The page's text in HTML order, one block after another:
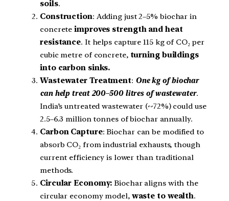
soils.
Construction: Adding just 2–5% biochar in
concreteimproves strength and heat
resistance. It helps capture 115 kg of CO₂ per
cubic metre of concrete, turning buildings
into carbon sinks.
Wastewater Treatment: One kg of biochar
can help treat 200–500 litres of wastewater.
India’s untreated wastewater (~72%) could use
2.5–6.3 million tonnes of biochar annually.
Carbon Capture: Biochar can be modified to
absorb CO₂ from industrial exhausts, though
current efficiency is lower than traditional
methods.
Circular Economy: Biochar aligns with the
circular economy model, waste to wealth.